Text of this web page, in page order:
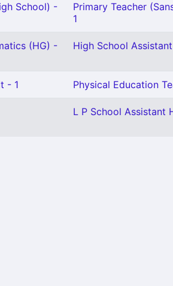
School) -
Primary Teacher
1
(HG) -
High School
- 1 Physical Education
L P School Assistant